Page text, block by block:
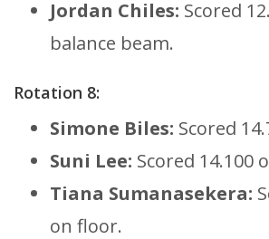
Jordan Chiles: Scored
balance beam.
Rotation 8:
Simone Biles: Scored
Suni Lee: Scored 14.100
Tiana Sumanasekera:
on floor.